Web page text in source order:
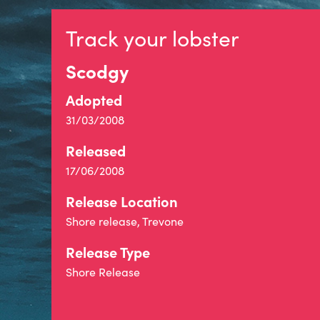
Track your lobster
Scodgy
Adopted
31/03/2008
Released
17/06/2008
Release Location
Shore release, Trevone
Release Type
Shore Release